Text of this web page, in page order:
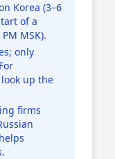
Korea (3–6
of a
MSK).
only
up the
firms